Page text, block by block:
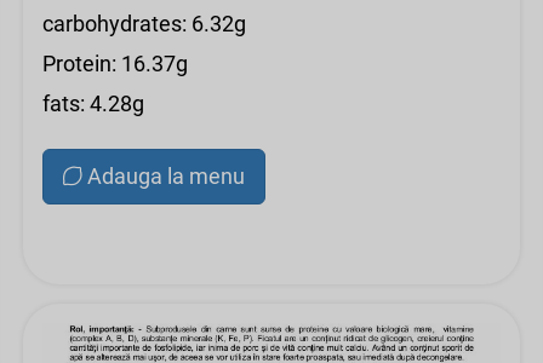
carbohydrates: 6.32g
Protein: 16.37g
fats: 4.28g
Adauga la menu